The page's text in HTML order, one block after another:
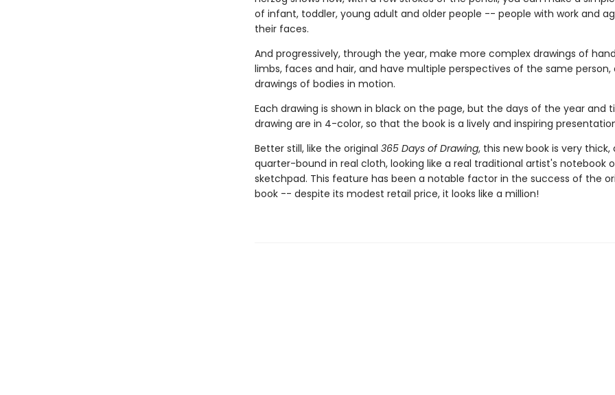
of infant, toddler, young adult and older people -- people with work and
their faces.
And progressively, through the year, make more complex drawings of
limbs, faces and hair, and have multiple perspectives of the same person,
drawings of bodies in motion.
Each drawing is shown in black on the page, but the days of the year and
drawing are in 4-color, so that the book is a lively and inspiring
Better still, like the original 365 Days of Drawing, this new book is very thick,
quarter-bound in real cloth, looking like a real traditional artist's notebook
sketchpad. This feature has been a notable factor in the success of the
book -- despite its modest retail price, it looks like a million!